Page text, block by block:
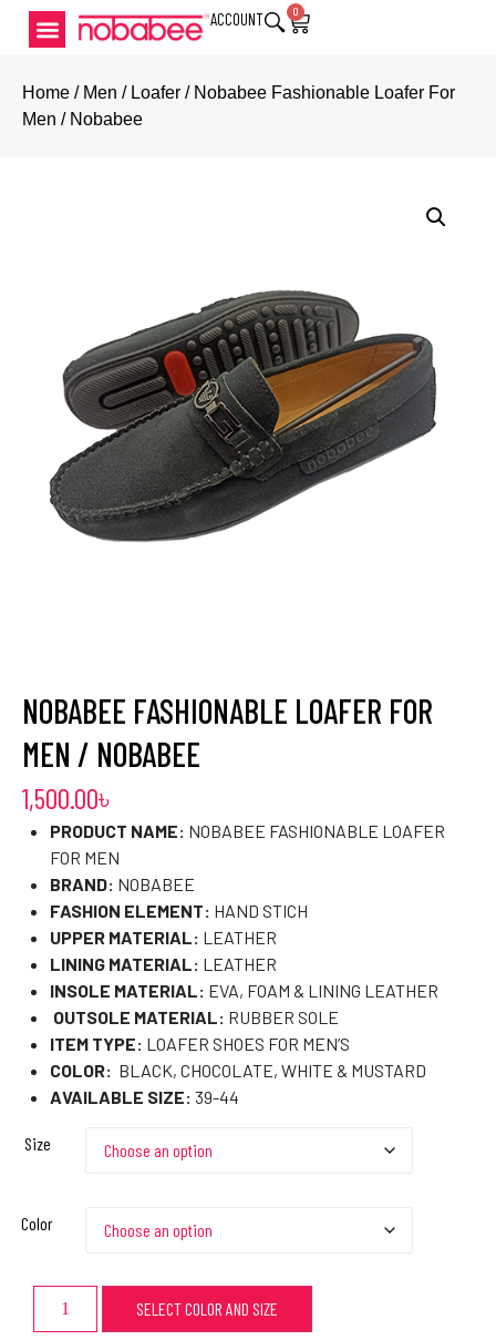
ACCOUNT 0
Home / Men / Loafer / Nobabee Fashionable Loafer For
Men / Nobabee
NOBABEE FASHIONABLE LOAFER FOR
MEN / NOBABEE
1,500.00৳
PRODUCT NAME: NOBABEE FASHIONABLE LOAFER
FOR MEN
BRAND: NOBABEE
FASHION ELEMENT: HAND STICH
UPPER MATERIAL: LEATHER
LINING MATERIAL: LEATHER
INSOLE MATERIAL: EVA, FOAM & LINING LEATHER
OUTSOLE MATERIAL: RUBBER SOLE
ITEM TYPE: LOAFER SHOES FOR MEN’S
COLOR: BLACK, CHOCOLATE, WHITE & MUSTARD
AVAILABLE SIZE: 39-44
Size
Color
SELECT COLOR AND SIZE